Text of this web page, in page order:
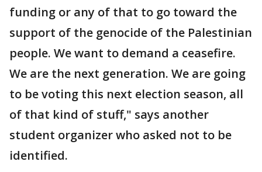
funding or any of that to go toward the
support of the genocide of the Palestinian
people. We want to demand a ceasefire.
We are the next generation. We are going
to be voting this next election season, all
of that kind of stuff," says another
student organizer who asked not to be
identified.